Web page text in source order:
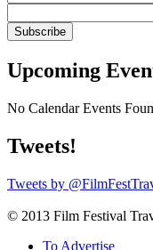
Upcoming
No Calendar Events
Tweets!
Tweets by
© 2013 Film Festival
To Advertise